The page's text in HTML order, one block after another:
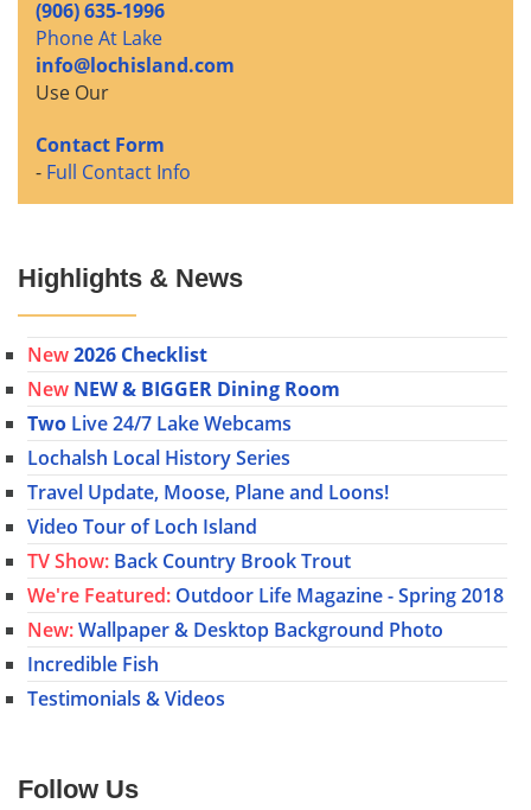
(906) 635-1996
Phone At Lake
info@lochisland.com
Use Our
Contact Form
- Full Contact Info
Highlights & News
New2026 Checklist
New NEW & BIGGER Dining Room
Two Live 24/7 Lake Webcams
Lochalsh Local History Series
Travel Update, Moose, Plane and Loons!
Video Tour of Loch Island
TV Show: Back Country Brook Trout
We're Featured: Outdoor Life Magazine - Spring 2018
New:Wallpaper & Desktop Background Photo
Incredible Fish
Testimonials & Videos
Follow Us